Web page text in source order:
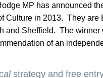
MP has announced
Culture in 2013. They are
and Sheffield. The
of an
strategy and free